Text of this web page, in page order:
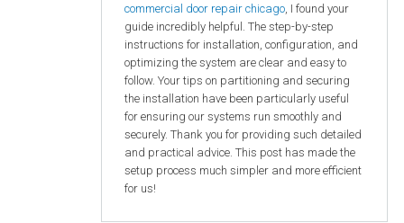
commercial door repair chicago, I found your
guide incredibly helpful. The step-by-step
instructions for installation, configuration, and
optimizing the system are clear and easy to
follow. Your tips on partitioning and securing
the installation have been particularly useful
for ensuring our systems run smoothly and
securely. Thank you for providing such detailed
and practical advice. This post has made the
setup process much simpler and more efficient
for us!